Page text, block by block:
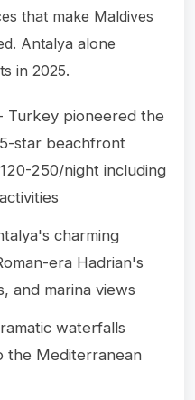
that make Maldives
Antalya alone
in 2025.
Turkey pioneered the
star beachfront
250/night including
charming
era Hadrian's
and marina views
waterfalls
the Mediterranean